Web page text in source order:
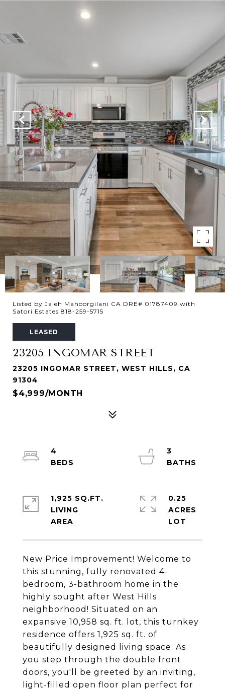
Listed by Jaleh Mahoorgilani CA DRE# 01787409 with
Satori Estates 818-259-5715
LEASED
23205 INGOMAR STREET
23205 INGOMAR STREET, WEST HILLS, CA
91304
$4,999/MONTH
New Price Improvement! Welcome to
this stunning, fully renovated 4-
bedroom, 3-bathroom home in the
highly sought after West Hills
neighborhood! Situated on an
expansive 10,958 sq. ft. lot, this turnkey
residence offers 1,925 sq. ft. of
beautifully designed living space. As
you step through the double front
doors, you'll be greeted by an inviting,
light-filled open floor plan perfect for
4
3
1,925 SQ.FT.
LIVING
0.25
ACRES